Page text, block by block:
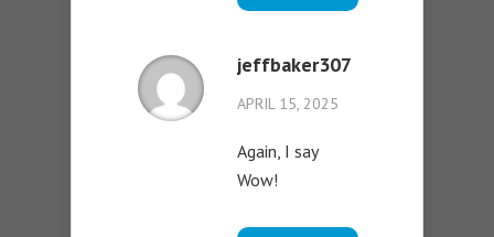
jeffbaker307
APRIL 15, 2025
Again, I say
Wow!